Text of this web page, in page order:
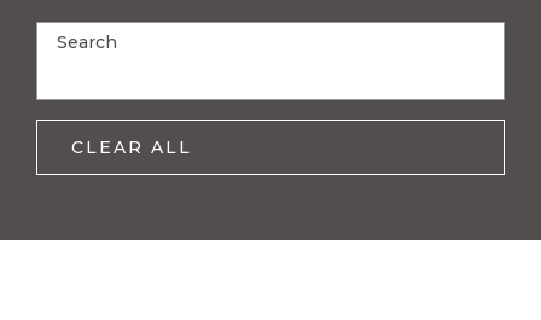
Search
CLEAR ALL